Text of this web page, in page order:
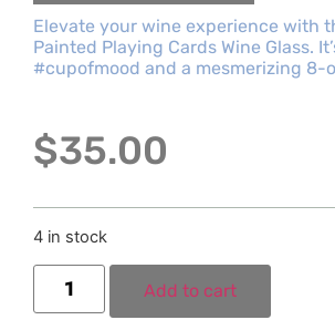
Elevate your wine experience with
Painted Playing Cards Wine Glass.
#cupofmood and a mesmerizing 8-
$35.00
4 in stock
Add to cart